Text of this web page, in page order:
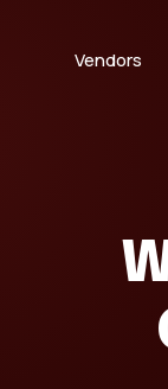
Vendors